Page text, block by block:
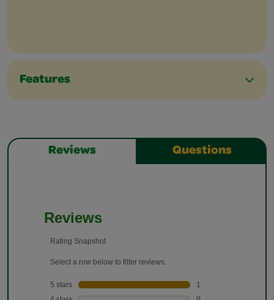
Features
Reviews Questions